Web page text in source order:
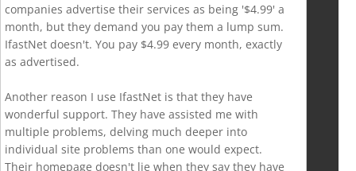
companies advertise their services as being '$4.99' a
month, but they demand you pay them a lump sum.
IfastNet doesn't. You pay $4.99 every month, exactly
as advertised.
Another reason I use IfastNet is that they have
wonderful support. They have assisted me with
multiple problems, delving much deeper into
individual site problems than one would expect.
Their homepage doesn't lie when they say they have